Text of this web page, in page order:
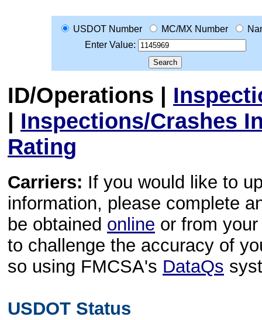
USDOT Number MC/MX Number
Enter Value:
ID/Operations |
| Inspections/Crashes
Rating
Carriers: If you would like to
information, please complete
be obtained online or from
to challenge the accuracy of
so using FMCSA's DataQs
USDOT Status